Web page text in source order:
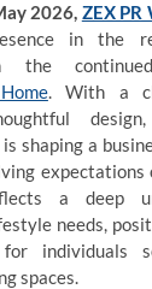
2026, ZEX PR
in the
the
. With a
shaping a
expectations
a deep
needs,
individuals
spaces.